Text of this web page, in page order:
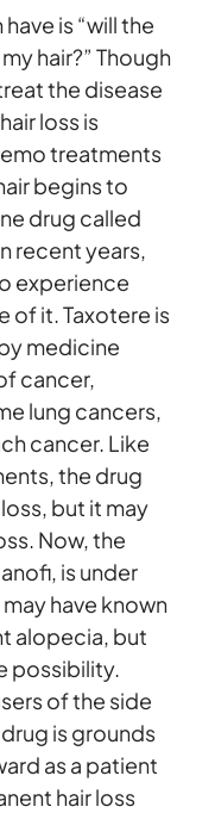
is “will the
hair?” Though
the disease
loss is
treatments
begins to
drug called
recent years,
experience
of it. Taxotere is
medicine
cancer,
lung cancers,
cancer. Like
the drug
but it may
Now, the
is under
have known
alopecia, but
possibility.
of the side
is grounds
as a patient
hair loss